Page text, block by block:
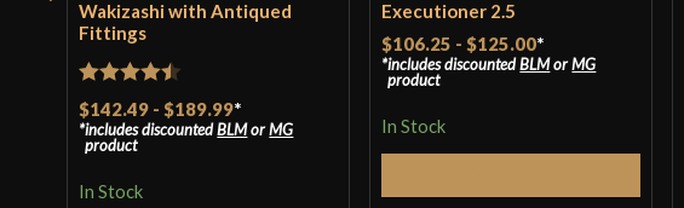
Wakizashi with Antiqued
Fittings
Rated4.44
out of 5
$142.49 - $189.99*
includes discountedBLMorMG
product
In Stock
Executioner 2.5
$106.25 - $125.00*
includes discountedBLMorMG
product
In Stock